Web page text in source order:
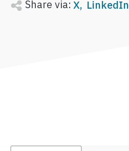
Share via:X LinkedIn